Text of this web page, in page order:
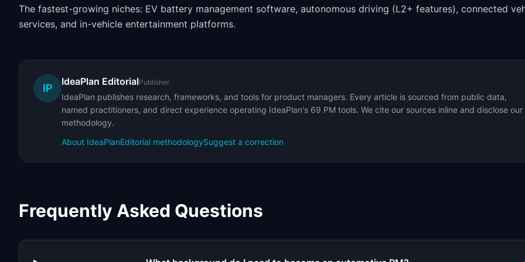
The fastest-growing niches: EV battery management software, autonomous driving (L2+ features), connected
services, and in-vehicle entertainment platforms.
IP
IdeaPlan EditorialPublisher
IdeaPlan publishes research, frameworks, and tools for product managers. Every article is sourced from public data,
named practitioners, and direct experience operating IdeaPlan's 69 PM tools. We cite our sources inline and disclose our
methodology.
About IdeaPlanEditorial methodologySuggest a correction
Frequently Asked Questions